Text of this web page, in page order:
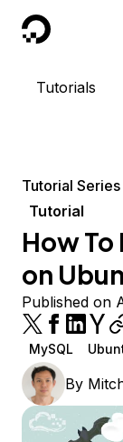
DigitalOcean
Tutorials
Tutorial Series
Tutorial
How
on
Published on
MySQL
By